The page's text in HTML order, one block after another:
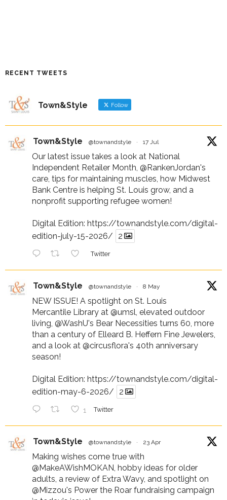
RECENT TWEETS
Town&Style Follow
Town&Style @townandstyle · 17 Jul
Our latest issue takes a look at National
Independent Retailer Month, @RankenJordan's
care, tips for maintaining muscles, how Midwest
Bank Centre is helping St. Louis grow, and a
nonprofit supporting refugee women!
Digital Edition: https://townandstyle.com/digital-
edition-july-15-2026/
2
Twitter
Town&Style @townandstyle · 8 May
NEW ISSUE! A spotlight on St. Louis
Mercantile Library at @umsl, elevated outdoor
living, @WashU's Bear Necessities turns 60, more
than a century of Elleard B. Heffern Fine Jewelers,
and a look at @circusflora's 40th anniversary
season!
Digital Edition: https://townandstyle.com/digital-
edition-may-6-2026/
2
1 Twitter
Town&Style @townandstyle · 23 Apr
Making wishes come true with
@MakeAWishMOKAN, hobby ideas for older
adults, a review of Extra Wavy, and spotlight on
@Mizzou's Power the Roar fundraising campaign